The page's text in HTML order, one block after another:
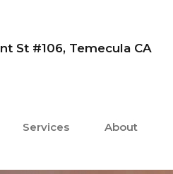
St #106, Temecula CA
Services About